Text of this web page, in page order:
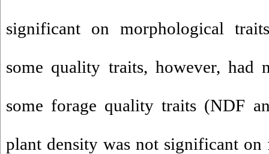
significant on morphological
some quality traits, however, had
some forage quality traits (NDF
plant density was not significant